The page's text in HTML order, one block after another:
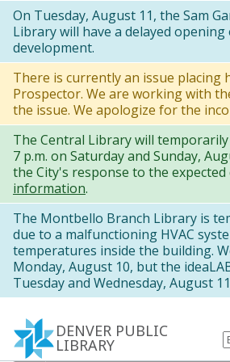
Skip
to
main
content
On Tuesday, August 11, the Sam
Library will have a delayed
development.
There is currently an issue placing
Prospector. We are working with
the issue. We apologize for the
The Central Library will
7 p.m. on Saturday and Sunday,
the City's response to the expected
information.
The Montbello Branch Library is
due to a malfunctioning HVAC
temperatures inside the building.
Monday, August 10, but the
Tuesday and Wednesday, August
DENVER PUBLIC
LIBRARY